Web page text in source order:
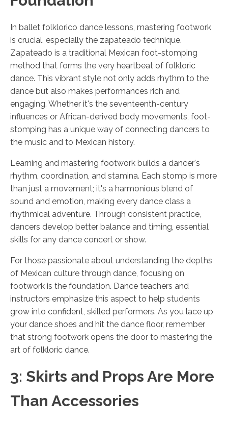
In ballet folklorico dance lessons, mastering footwork
is crucial, especially the zapateado technique.
Zapateado is a traditional Mexican foot-stomping
method that forms the very heartbeat of folkloric
dance. This vibrant style not only adds rhythm to the
dance but also makes performances rich and
engaging. Whether it's the seventeenth-century
influences or African-derived body movements, foot-
stomping has a unique way of connecting dancers to
the music and to Mexican history.
Learning and mastering footwork builds a dancer's
rhythm, coordination, and stamina. Each stomp is more
than just a movement; it's a harmonious blend of
sound and emotion, making every dance class a
rhythmical adventure. Through consistent practice,
dancers develop better balance and timing, essential
skills for any dance concert or show.
For those passionate about understanding the depths
of Mexican culture through dance, focusing on
footwork is the foundation. Dance teachers and
instructors emphasize this aspect to help students
grow into confident, skilled performers. As you lace up
your dance shoes and hit the dance floor, remember
that strong footwork opens the door to mastering the
art of folkloric dance.
3: Skirts and Props Are More
Than Accessories